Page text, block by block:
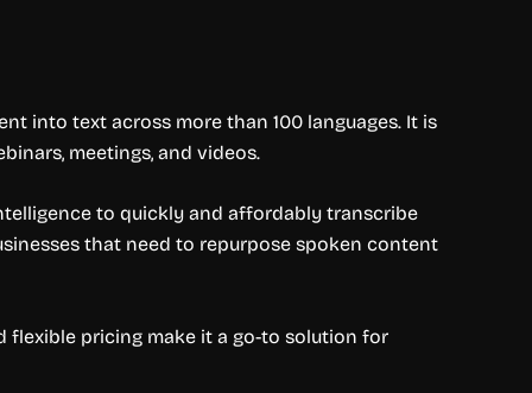
into text across more than 100 languages. It is
meetings, and videos.
to quickly and affordably transcribe
that need to repurpose spoken content
flexible pricing make it a go-to solution for